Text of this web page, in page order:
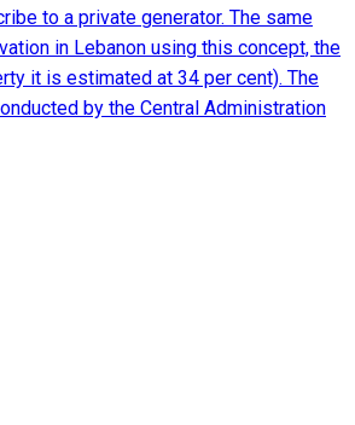
to a private generator. The same
in Lebanon using this concept, the
it is estimated at 34 per cent). The
by the Central Administration